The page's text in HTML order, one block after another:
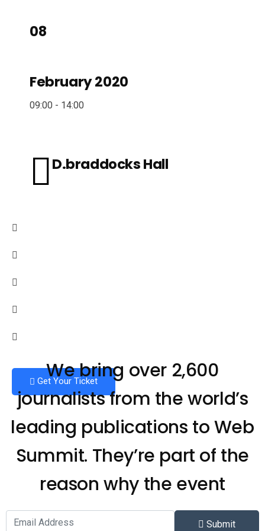
08
February 2020
09:00 - 14:00
D.braddocks Hall
Get Your Ticket
We bring over 2,600
journalists from the world’s
leading publications to Web
Summit. They’re part of the
reason why the event
Submit